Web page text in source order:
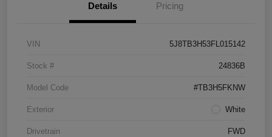
Details Pricing
VIN 5J8TB3H53FL015142
Stock # 24836B
Model Code #TB3H5FKNW
Exterior White
Drivetrain FWD